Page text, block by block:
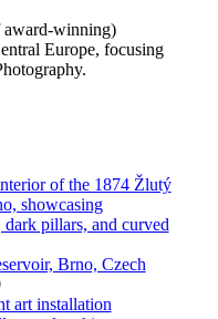
award-winning)
Europe, focusing
Brno, Czech